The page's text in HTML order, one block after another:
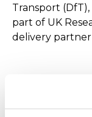
Transport
part of UK
delivery partner